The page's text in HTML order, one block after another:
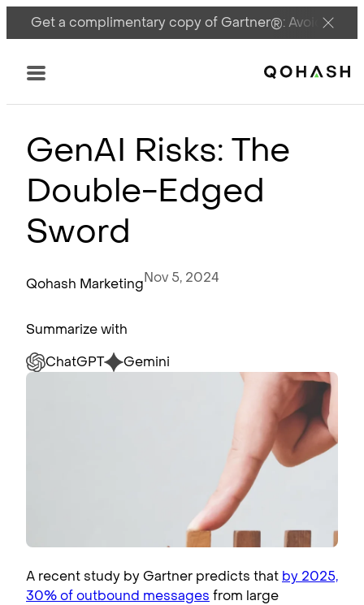
Get a complimentary copy of Gartner®: Avoid
Main Logo
Menu
GenAI Risks: The
Double-Edged
Sword
Qohash MarketingNov 5, 2024
Summarize with
ChatGPT
Gemini
A recent study by Gartner predicts that by 2025,
30% of outbound messages from large